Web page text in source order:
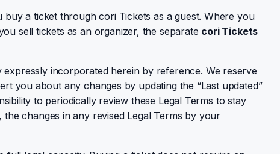
a ticket through cori Tickets as a guest. Where you
sell tickets as an organizer, the separate cori Tickets
incorporated herein by reference. We reserve
you about any changes by updating the “Last updated”
to periodically review these Legal Terms to stay
changes in any revised Legal Terms by your